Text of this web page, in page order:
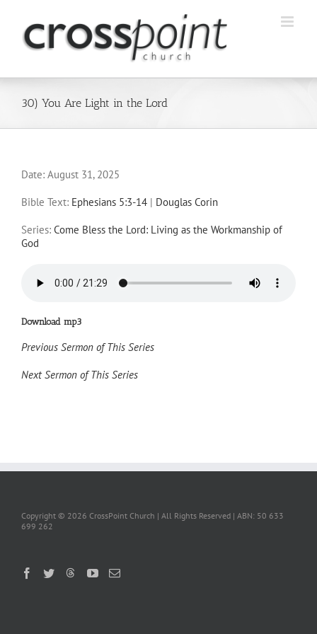
content
30) You Are Light in the Lord
Date: August 31, 2025
Bible Text: Ephesians 5:3-14 | Douglas Corin
Series: Come Bless the Lord: Living as the Workmanship of
God
Download mp3
Previous Sermon of This Series
Next Sermon of This Series
Copyright © 2026 CrossPoint Church | All Rights Reserved | ABN: 50 633
699 262